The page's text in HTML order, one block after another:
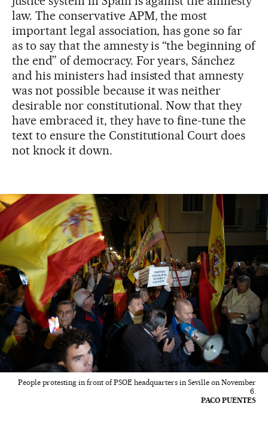
law. The conservative APM, the most
important legal association, has gone so far
as to say that the amnesty is “the beginning of
the end” of democracy. For years, Sánchez
and his ministers had insisted that amnesty
was not possible because it was neither
desirable nor constitutional. Now that they
have embraced it, they have to fine-tune the
text to ensure the Constitutional Court does
not knock it down.
People protesting in front of PSOE headquarters in Seville on November
6.
PACO PUENTES